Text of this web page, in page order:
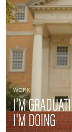
WORK
I'M
I'M DOING